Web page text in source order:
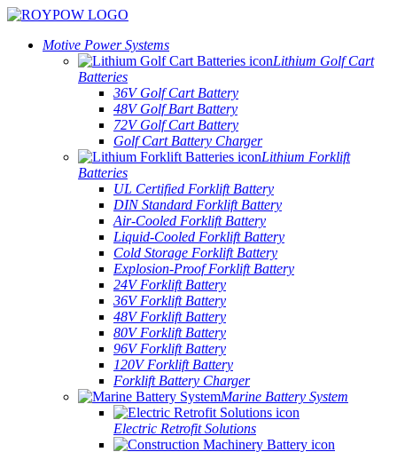
Motive Power Systems
Lithium Golf Cart
Batteries
36V Golf Cart Battery
48V Golf Bart Battery
72V Golf Cart Battery
Golf Cart Battery Charger
Lithium Forklift
Batteries
UL Certified Forklift Battery
DIN Standard Forklift Battery
Air-Cooled Forklift Battery
Liquid-Cooled Forklift Battery
Cold Storage Forklift Battery
Explosion-Proof Forklift Battery
24V Forklift Battery
36V Forklift Battery
48V Forklift Battery
80V Forklift Battery
96V Forklift Battery
120V Forklift Battery
Forklift Battery Charger
Marine Battery System
Electric Retrofit Solutions